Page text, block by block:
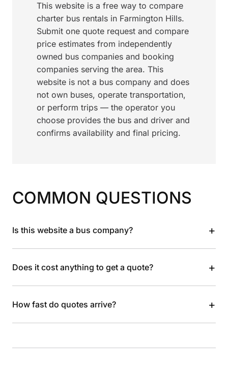
This website is a free way to compare
charter bus rentals in Farmington Hills.
Submit one quote request and compare
price estimates from independently
owned bus companies and booking
companies serving the area. This
website is not a bus company and does
not own buses, operate transportation,
or perform trips — the operator you
choose provides the bus and driver and
confirms availability and final pricing.
COMMON QUESTIONS
Is this website a bus company? +
Does it cost anything to get a quote? +
How fast do quotes arrive? +